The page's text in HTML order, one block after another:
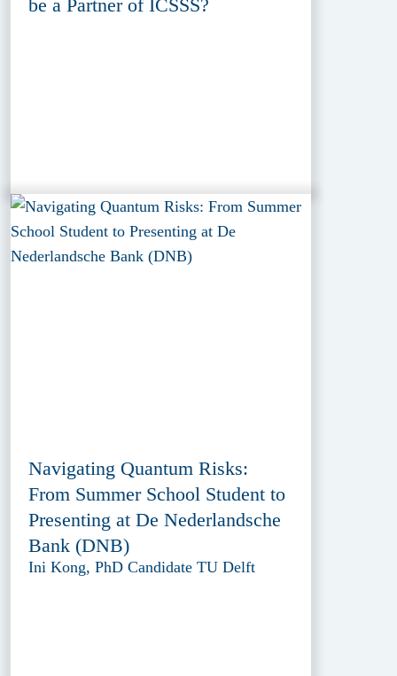
be a Partner of ICSSS?
Navigating Quantum Risks:
From Summer School Student to
Presenting at De Nederlandsche
Bank (DNB)
Ini Kong, PhD Candidate TU Delft